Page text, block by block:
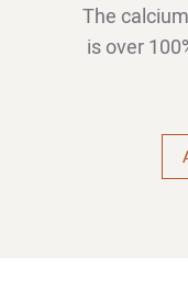
The
is over